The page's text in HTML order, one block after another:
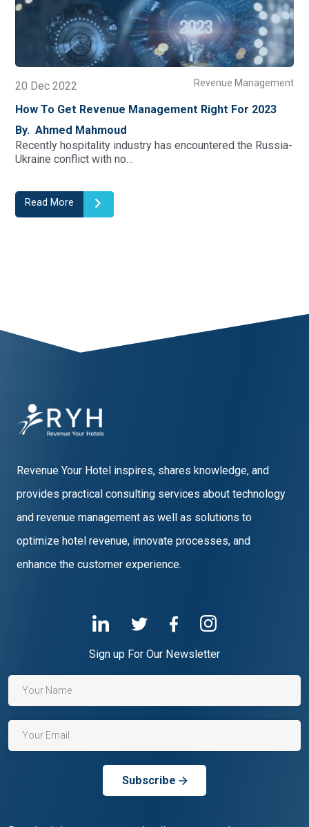
01 Oct 2022 Revenue Management
What Could Revenue Management Offer For
Hoteliers Beyond Room Revenue?
By. Ahmed Mahmoud
Before the COVID-19 crisis, hotel revenue management
Read More
Revenue Your Hotel inspires, shares knowledge, and
provides practical consulting services about technology
and revenue management as well as solutions to
optimize hotel revenue, innovate processes, and
enhance the customer experience.
Sign up For Our Newsletter
Subscribe